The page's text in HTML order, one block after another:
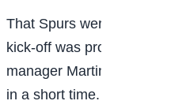
That Spurs were just a point
kick-off was proof of their
manager Martin Ho and the
in a short time.